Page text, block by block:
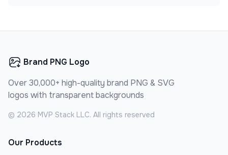
Brand PNG Logo
Over 30,000+ high-quality brand PNG & SVG
logos with transparent backgrounds
© 2026 MVP Stack LLC. All rights reserved
Our Products